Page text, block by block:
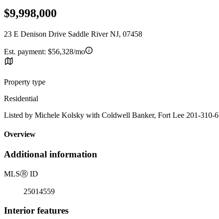
$9,998,000
23 E Denison Drive Saddle River NJ, 07458
Est. payment: $56,328/mo
Property type
Residential
Listed by Michele Kolsky with Coldwell Banker, Fort Lee 201-310-
Overview
Additional information
MLSⓇ ID
25014559
Interior features